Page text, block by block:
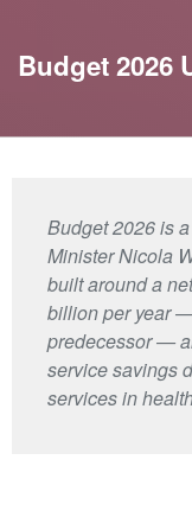
Budget 2026
Budget 2026 is
Minister Nicola
built around a
billion per year
predecessor —
service savings
services in